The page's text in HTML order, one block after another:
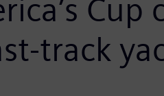
track